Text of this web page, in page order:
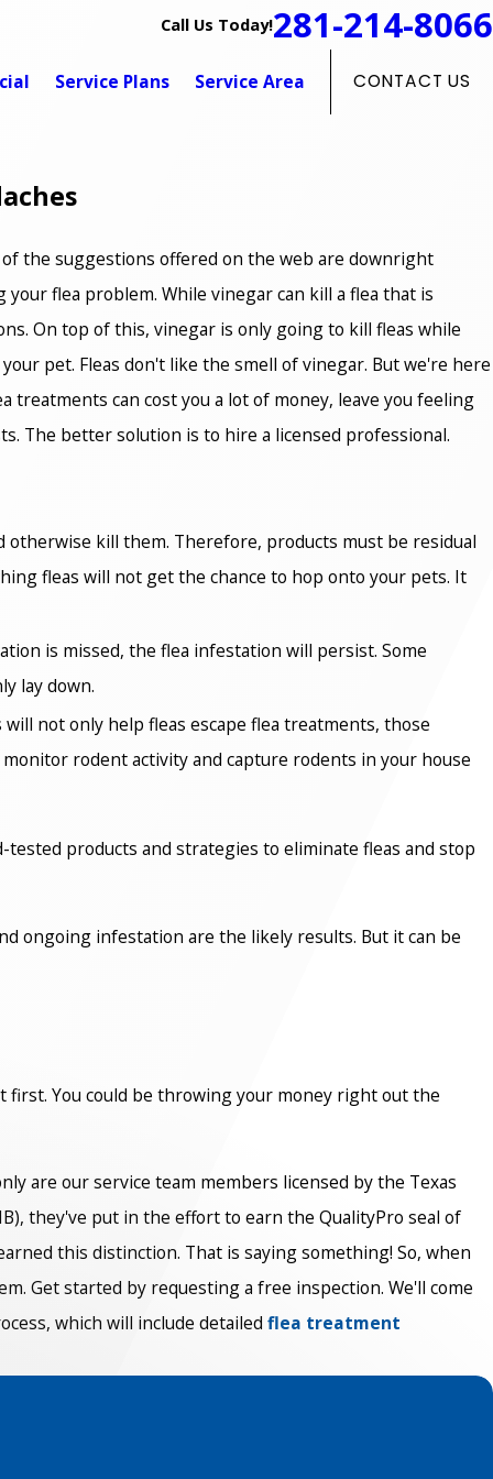
Call Us Today!281-214-8066
Service Plans Service Area CONTACT US
the suggestions offered on the web are downright
flea problem. While vinegar can kill a flea that is
On top of this, vinegar is only going to kill fleas while
pet. Fleas don't like the smell of vinegar. But we're here
can cost you a lot of money, leave you feeling
The better solution is to hire a licensed professional.
kill them. Therefore, products must be residual
fleas will not get the chance to hop onto your pets. It
is missed, the flea infestation will persist. Some
lay down.
not only help fleas escape flea treatments, those
rodent activity and capture rodents in your house
products and strategies to eliminate fleas and stop
ongoing infestation are the likely results. But it can be
first. You could be throwing your money right out the
are our service team members licensed by the Texas
they've put in the effort to earn the QualityPro seal of
this distinction. That is saying something! So, when
Get started by requesting a free inspection. We'll come
which will include detailed flea treatment